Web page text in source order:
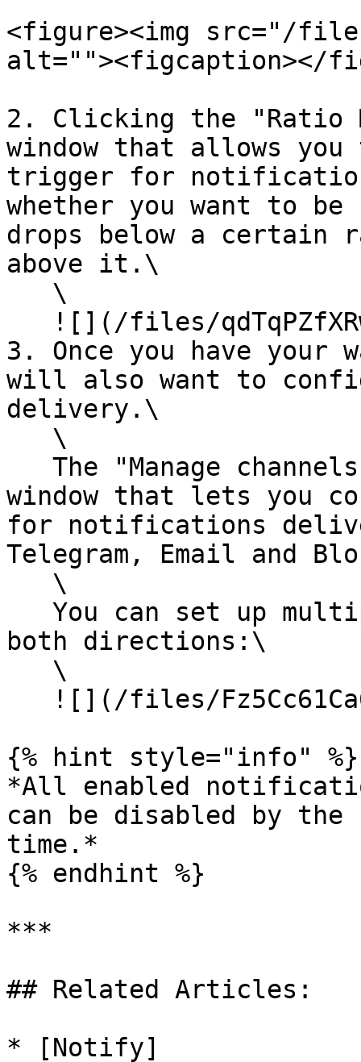
<figure><img src="/
alt=""><figcaption></
2. Clicking the "Ratio
window that allows
trigger for
whether you want to
drops below a
above it.\
3. Once you have your
will also want to
delivery.\
window that lets you
for notifications
Telegram, Email and
both directions:\
{% hint style="info" %}
*All enabled
can be disabled by
time.*
{% endhint %}
***
## Related Articles:
* [Notify]